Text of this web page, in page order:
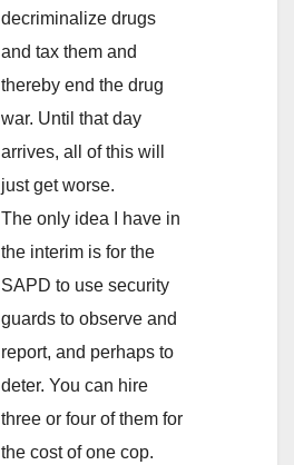
decriminalize drugs
and tax them and
thereby end the drug
war. Until that day
arrives, all of this will
just get worse.
The only idea I have in
the interim is for the
SAPD to use security
guards to observe and
report, and perhaps to
deter. You can hire
three or four of them for
the cost of one cop.